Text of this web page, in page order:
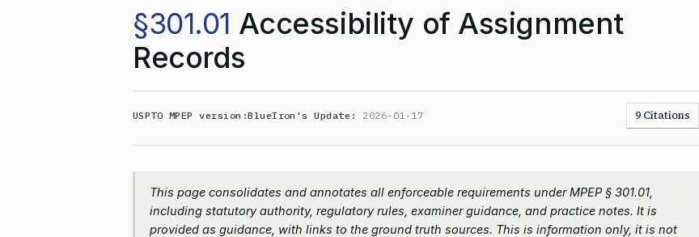
§301.01 Accessibility of Assignment
Records
USPTO MPEP version:BlueIron's Update: 2026-01-17 9 Citations
This page consolidates and annotates all enforceable requirements under MPEP § 301.01,
including statutory authority, regulatory rules, examiner guidance, and practice notes. It is
provided as guidance, with links to the ground truth sources. This is information only, it is not